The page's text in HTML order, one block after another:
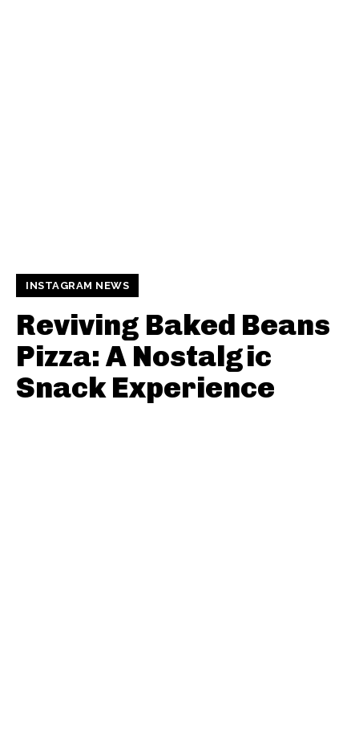
INSTAGRAM NEWS
Reviving Baked Beans
Pizza: A Nostalgic
Snack Experience